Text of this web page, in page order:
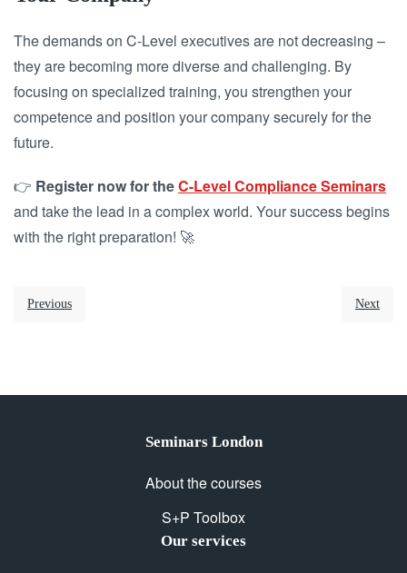
The demands on C-Level executives are not decreasing –
they are becoming more diverse and challenging. By
focusing on specialized training, you strengthen your
competence and position your company securely for the
future.
👉 Register now for theC-Level Compliance Seminars
and take the lead in a complex world. Your success begins
with the right preparation! 🚀
Previous Next
Seminars London
About the courses
S+P Toolbox
Our services